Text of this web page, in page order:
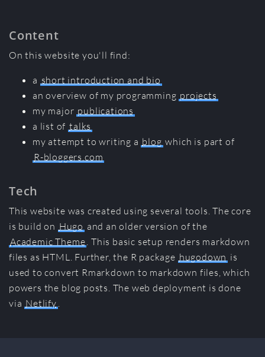
Content
On this website you'll find:
a short introduction and bio
an overview of my programming projects
my major publications
a list of talks
my attempt to writing a blog which is part of
R-bloggers.com
Tech
This website was created using several tools. The core
is build on Hugo and an older version of the
Academic Theme. This basic setup renders markdown
files as HTML. Further, the R package hugodown is
used to convert Rmarkdown to markdown files, which
powers the blog posts. The web deployment is done
via Netlify .